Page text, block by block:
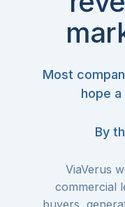
Most
hope
By
ViaVerus
commercial